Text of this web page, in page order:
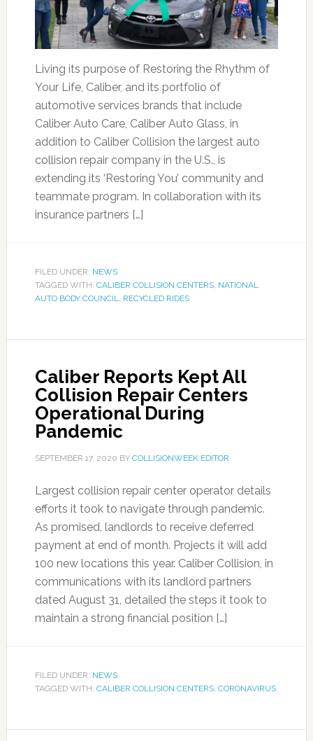
Living its purpose of Restoring the Rhythm of
Your Life, Caliber, and its portfolio of
automotive services brands that include
Caliber Auto Care, Caliber Auto Glass, in
addition to Caliber Collision the largest auto
collision repair company in the U.S., is
extending its ‘Restoring You’ community and
teammate program. In collaboration with its
insurance partners […]
FILED UNDER: NEWS
TAGGED WITH: CALIBER COLLISION CENTERS, NATIONAL
AUTO BODY COUNCIL, RECYCLED RIDES
Caliber Reports Kept All
Collision Repair Centers
Operational During
Pandemic
SEPTEMBER 17, 2020 BY COLLISIONWEEK EDITOR
Largest collision repair center operator details
efforts it took to navigate through pandemic.
As promised, landlords to receive deferred
payment at end of month. Projects it will add
100 new locations this year. Caliber Collision, in
communications with its landlord partners
dated August 31, detailed the steps it took to
maintain a strong financial position […]
FILED UNDER: NEWS
TAGGED WITH: CALIBER COLLISION CENTERS, CORONAVIRUS